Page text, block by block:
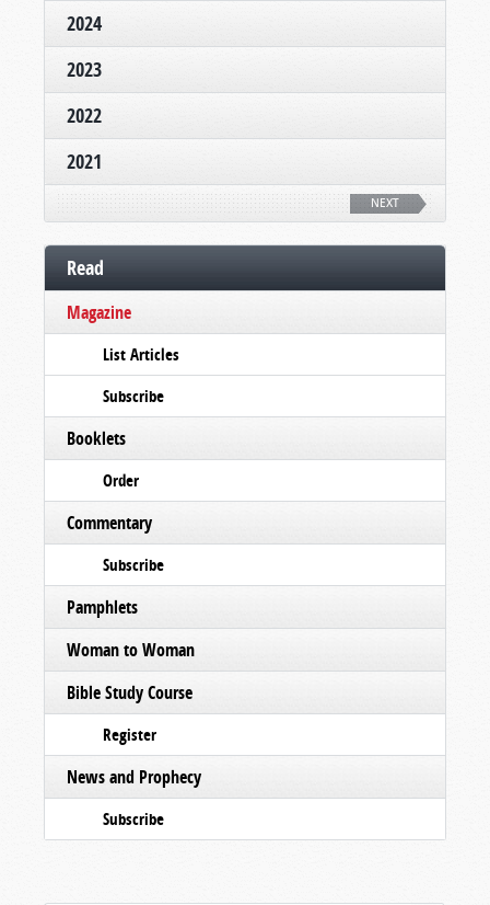
2024
2023
2022
2021
NEXT
Read
Magazine
List Articles
Subscribe
Booklets
Order
Commentary
Subscribe
Pamphlets
Woman to Woman
Bible Study Course
Register
News and Prophecy
Subscribe